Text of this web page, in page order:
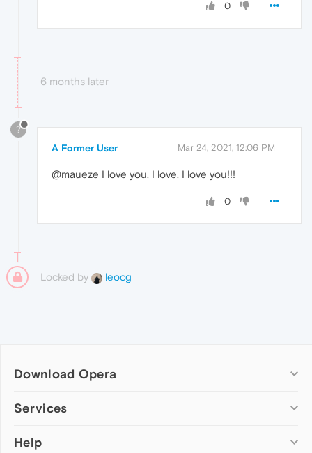
0
6 months later
?
A Former User Mar 24, 2021, 12:06 PM
@maueze I love you, I love, I love you!!!
0
Locked by leocg
Download Opera
Computer browsers
Opera for Mac
Services
Add-ons
Help